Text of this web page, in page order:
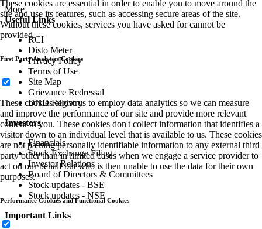
More
Useful Links
RCI
Disto Meter
Privacy Policy
Terms of Use
Site Map
Grievance Redressal
DND Registry
Investors
Financials
Stock Exchange Filing
Investor Relations
Board of Directors & Committees
Stock updates - BSE
Stock updates - NSE
Important Links
These cookies are essential in order to enable you to move around the
site and use its features, such as accessing secure areas of the site.
Without these cookies, services you have asked for cannot be
provided.
First Party Analytics Cookies
These cookies allow us to employ data analytics so we can measure
and improve the performance of our site and provide more relevant
content to you. These cookies don't collect information that identifies a
visitor down to an individual level that is available to us. These cookies
are not passing personally identifiable information to any external third
party other than in limited cases when we engage a service provider to
act on our behalf but who is then unable to use the data for their own
purposes.
Performance Cookies and Functional Cookies